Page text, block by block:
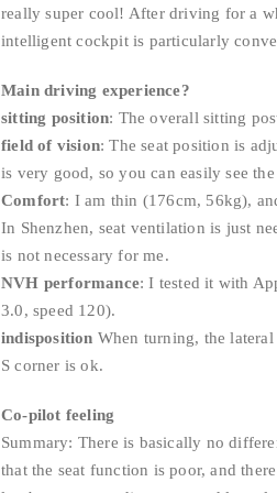
really super cool! After driving for a
intelligent cockpit is particularly
Main driving experience?
sitting position: The overall sitting
field of vision: The seat position is
is very good, so you can easily see
Comfort: I am thin (176cm, 56kg),
In Shenzhen, seat ventilation is just
is not necessary for me.
NVH performance: I tested it with
3.0, speed 120).
indisposition When turning, the
S corner is ok.
Co-pilot feeling
Summary: There is basically no
that the seat function is poor, and